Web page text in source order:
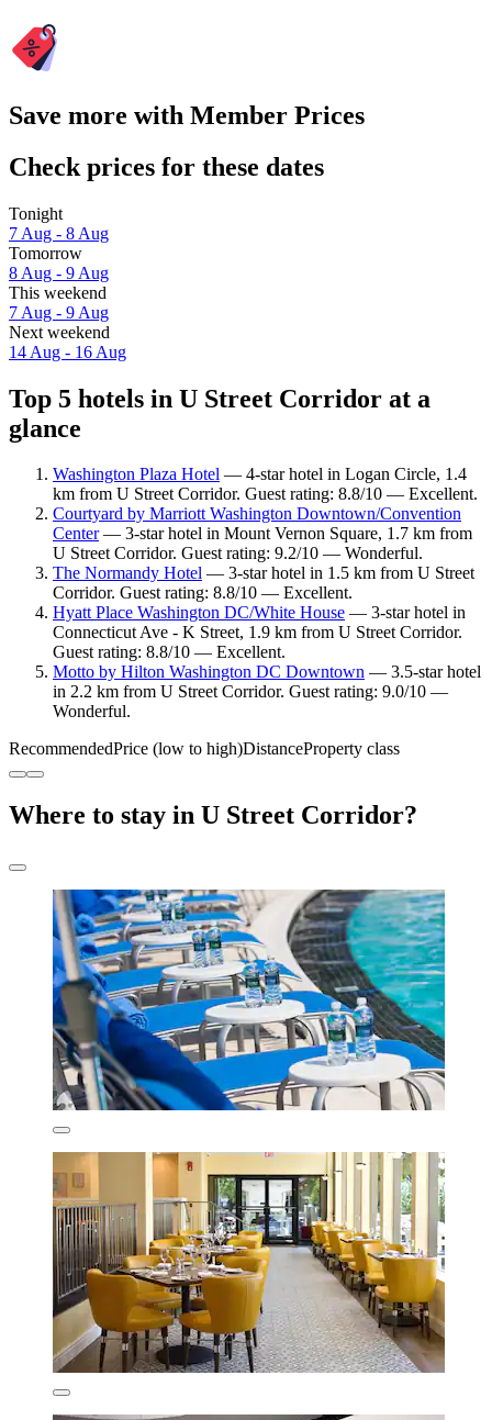
Save more with Member Prices
Check prices for these dates
Tonight
7 Aug - 8 Aug
Tomorrow
8 Aug - 9 Aug
This weekend
7 Aug - 9 Aug
Next weekend
14 Aug - 16 Aug
Top 5 hotels in U Street Corridor at a
glance
Washington Plaza Hotel — 4-star hotel in Logan Circle, 1.4
km from U Street Corridor. Guest rating: 8.8/10 — Excellent.
Courtyard by Marriott Washington Downtown/Convention
Center— 3-star hotel in Mount Vernon Square, 1.7 km from
U Street Corridor. Guest rating: 9.2/10 — Wonderful.
The Normandy Hotel — 3-star hotel in 1.5 km from U Street
Corridor. Guest rating: 8.8/10 — Excellent.
Hyatt Place Washington DC/White House — 3-star hotel in
Connecticut Ave - K Street, 1.9 km from U Street Corridor.
Guest rating: 8.8/10 — Excellent.
Motto by Hilton Washington DC Downtown — 3.5-star hotel
in 2.2 km from U Street Corridor. Guest rating: 9.0/10 —
Wonderful.
RecommendedPrice (low to high)DistanceProperty class
Where to stay in U Street Corridor?